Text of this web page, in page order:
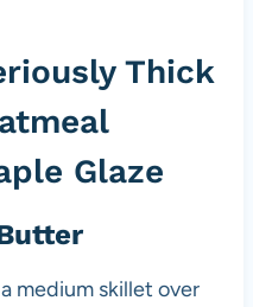
Thick
Glaze
medium skillet over